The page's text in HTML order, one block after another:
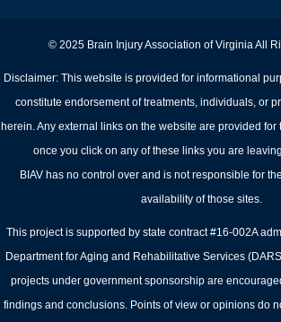
© 2025 Brain Injury Association of Virginia All
Disclaimer: This website is provided for informational
constitute endorsement of treatments, individuals, or
herein. Any external links on the website are provided for
once you click on any of these links you are
BIAV has no control over and is not responsible for
availability of those sites.
This project is supported by state contract #16-002A
Department for Aging and Rehabilitative Services
projects under government sponsorship are
findings and conclusions. Points of view or opinions do